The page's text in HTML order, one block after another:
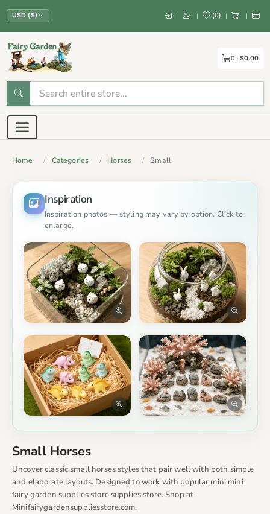
USD ($) | | (0) | |
0 $0.00
Home Categories Horses Small
Inspiration
Inspiration photos — styling may vary by option. Click to
enlarge.
Small Horses
Uncover classic small horses styles that pair well with both simple
and elaborate layouts. Designed to work with popular mini mini
fairy garden supplies store supplies store. Shop at
Minifairygardensuppliesstore.com.